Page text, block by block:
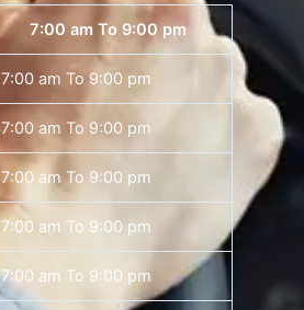
7:00 am To 9:00 pm
7:00 am To 9:00 pm
7:00 am To 9:00 pm
7:00 am To 9:00 pm
7:00 am To 9:00 pm
7:00 am To 9:00 pm